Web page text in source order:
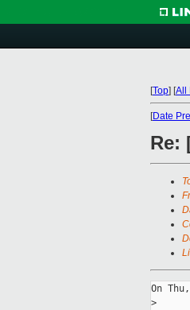
[Top] [All
[Date
Re:
On
>